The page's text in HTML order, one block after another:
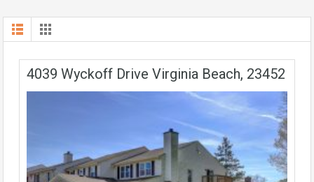
4039 Wyckoff Drive Virginia Beach, 23452